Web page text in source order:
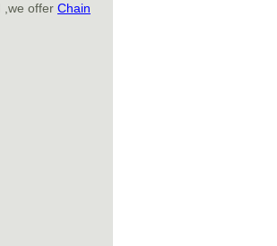
,we offer Chain